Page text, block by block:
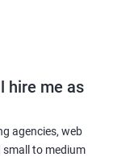
brands that rank
hire me as
agencies, web
small to medium